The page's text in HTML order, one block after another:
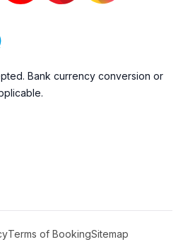
Bank currency conversion or
Terms of BookingSitemap